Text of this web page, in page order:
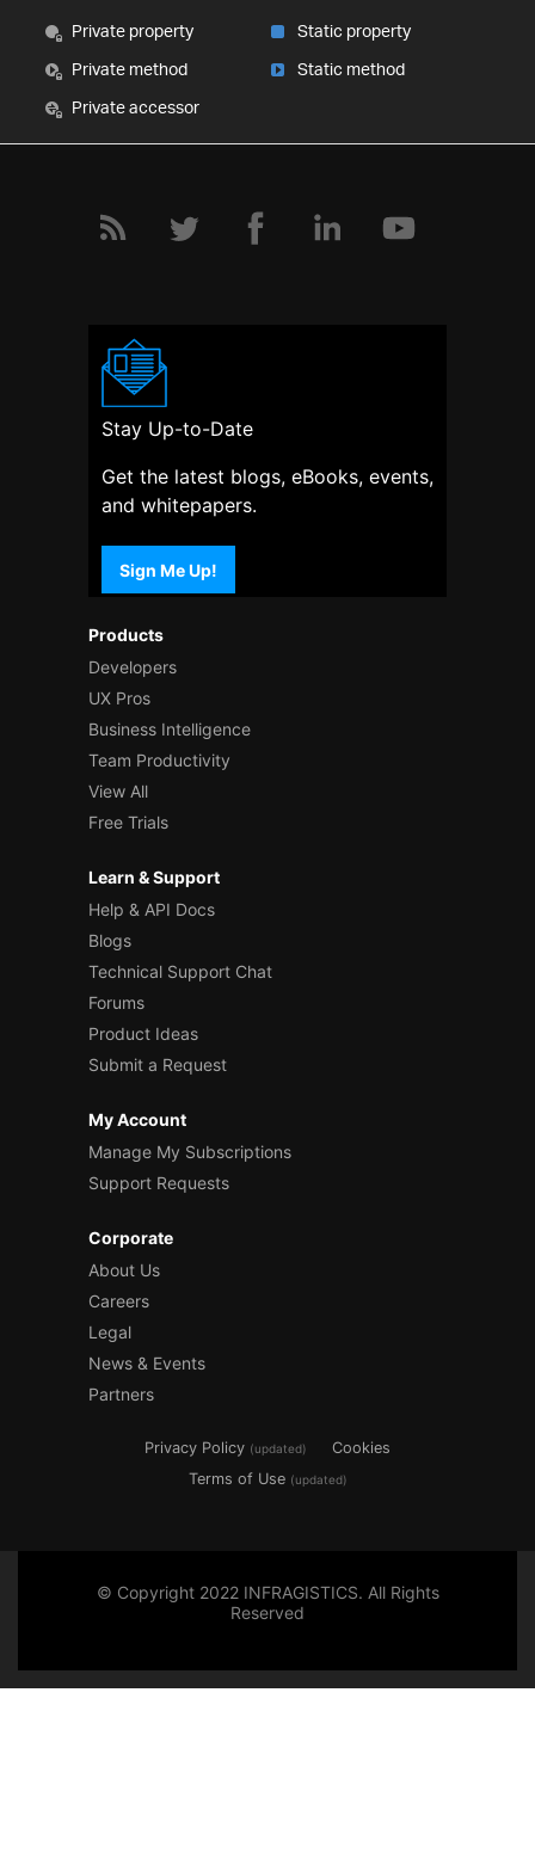
Private property
Private method
Private accessor
Static property
Static method
Products
Developers
UX Pros
Business Intelligence
Team Productivity
View All
Free Trials
Learn & Support
Help & API Docs
Blogs
Technical Support Chat
Forums
Product Ideas
Submit a Request
My Account
Manage My Subscriptions
Support Requests
Corporate
About Us
Careers
Legal
News & Events
Partners
Stay Up-to-Date
Get the latest blogs, eBooks, events,
and whitepapers.
Sign Me Up!
Privacy Policy (updated)
Cookies
Terms of Use (updated)
© Copyright 2022 INFRAGISTICS. All Rights
Reserved